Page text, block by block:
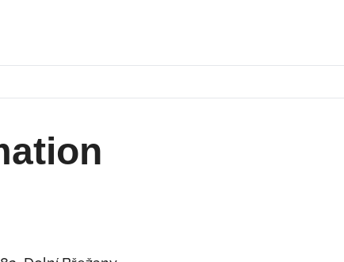
of experience in project management, strategic
believes that true development and impact are
R&D facility from scratch. After 15 years in
and turning ideas into real-world